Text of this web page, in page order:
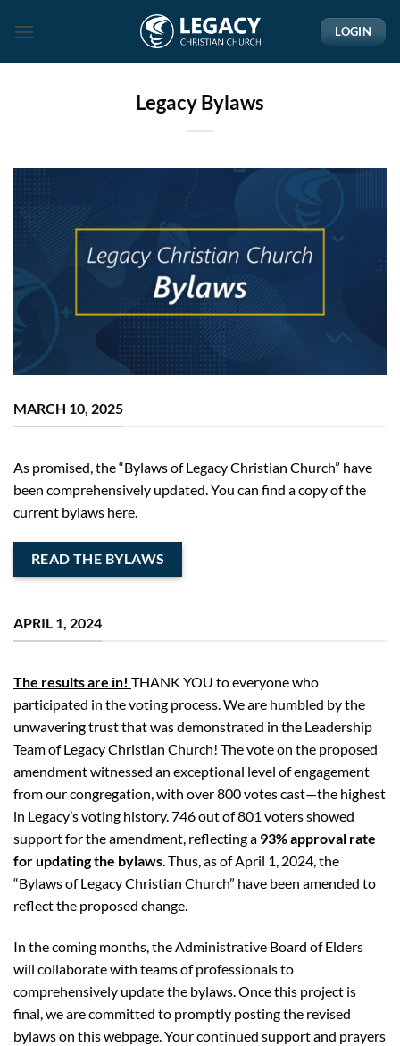
LOGIN
Legacy Bylaws
MARCH 10, 2025
As promised,the“Bylaws of Legacy Christian Church” have
been comprehensively updated. You can find a copy of the
current bylaws here.
READ THE BYLAWS
APRIL 1, 2024
The results are in! THANK YOU to everyone who
participated in the voting process. We are humbled by the
unwavering trust that was demonstrated in the Leadership
Team of Legacy Christian Church! The vote on the proposed
amendment witnessed an exceptional level of engagement
from our congregation, with over 800 votes cast—the highest
in Legacy’s voting history. 746 out of 801 voters showed
support for the amendment, reflecting a 93% approval rate
for updating the bylaws. Thus, as of April 1, 2024, the
“Bylaws of Legacy Christian Church” have been amended to
reflect the proposed change.
In the coming months, the Administrative Board of Elders
will collaborate with teams of professionals to
comprehensively update the bylaws. Once this project is
final, we are committed to promptly posting the revised
bylaws on this webpage. Your continued support and prayers